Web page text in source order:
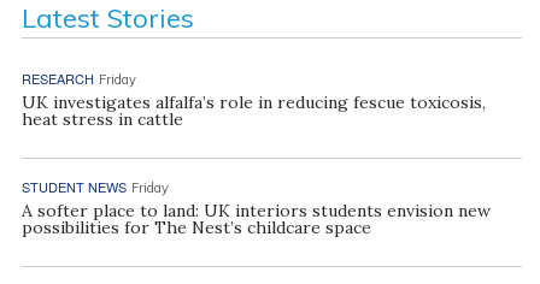
Latest Stories
RESEARCH Friday
UK investigates alfalfa’s role in reducing fescue toxicosis,
heat stress in cattle
STUDENT NEWS Friday
A softer place to land: UK interiors students envision new
possibilities for The Nest’s childcare space